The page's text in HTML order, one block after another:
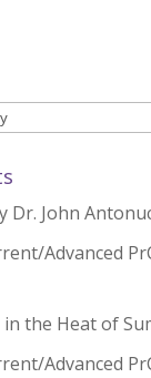
Dr. John
Advanced
in the Heat of
Advanced